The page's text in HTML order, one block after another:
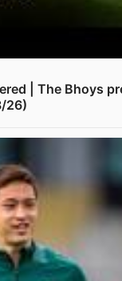
| The Bhoys
26)